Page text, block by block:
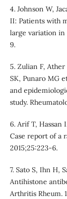
4. Johnson W,
II: Patients with
large variation in
9.
5. Zulian F,
SK, Punaro MG
and
study.
6. Arif T, Hassan
Case report of a
2015;25:223-6.
7. Sato S, Ihn H,
Antihistone
Arthritis Rheum.